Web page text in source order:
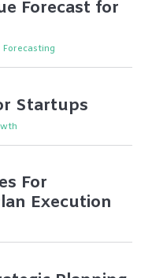
Forecast for
Startups
For
Execution